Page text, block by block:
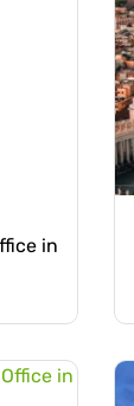
in